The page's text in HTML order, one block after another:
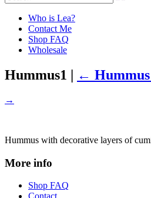
Who is Lea?
Contact Me
Shop FAQ
Wholesale
Hummus1 | ←
→
Hummus with decorative layers of
More info
Shop FAQ